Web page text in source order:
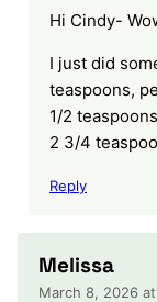
Hi Cindy-
I just did
teaspoons,
1/2
2 3/4
Reply
Melissa
March 8, 2026